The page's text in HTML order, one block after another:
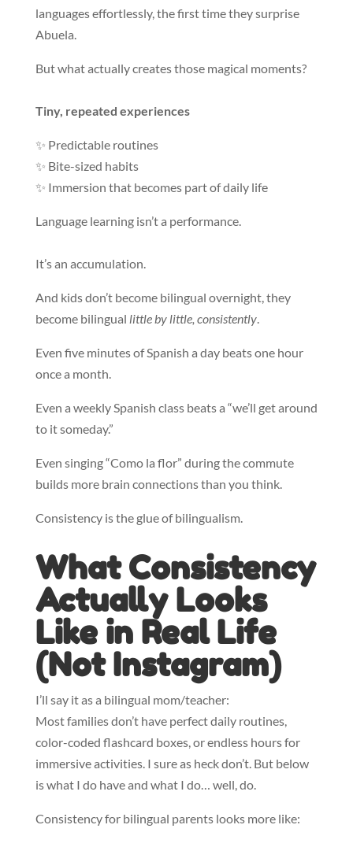
languages effortlessly, the first time they surprise
Abuela.
But what actually creates those magical moments?
Tiny, repeated experiences
✨ Predictable routines
✨ Bite-sized habits
✨ Immersion that becomes part of daily life
Language learning isn’t a performance.
It’s an accumulation.
And kids don’t become bilingual overnight, they
become bilingual little by little, consistently.
Even five minutes of Spanish a day beats one hour
once a month.
Even a weekly Spanish class beats a “we’ll get around
to it someday.”
Even singing “Como la flor” during the commute
builds more brain connections than you think.
Consistency is the glue of bilingualism.
What Consistency
Actually Looks
Like in Real Life
(Not Instagram)
I’ll say it as a bilingual mom/teacher:
Most families don’t have perfect daily routines,
color-coded flashcard boxes, or endless hours for
immersive activities. I sure as heck don’t. But below
is what I do have and what I do… well, do.
Consistency for bilingual parents looks more like: